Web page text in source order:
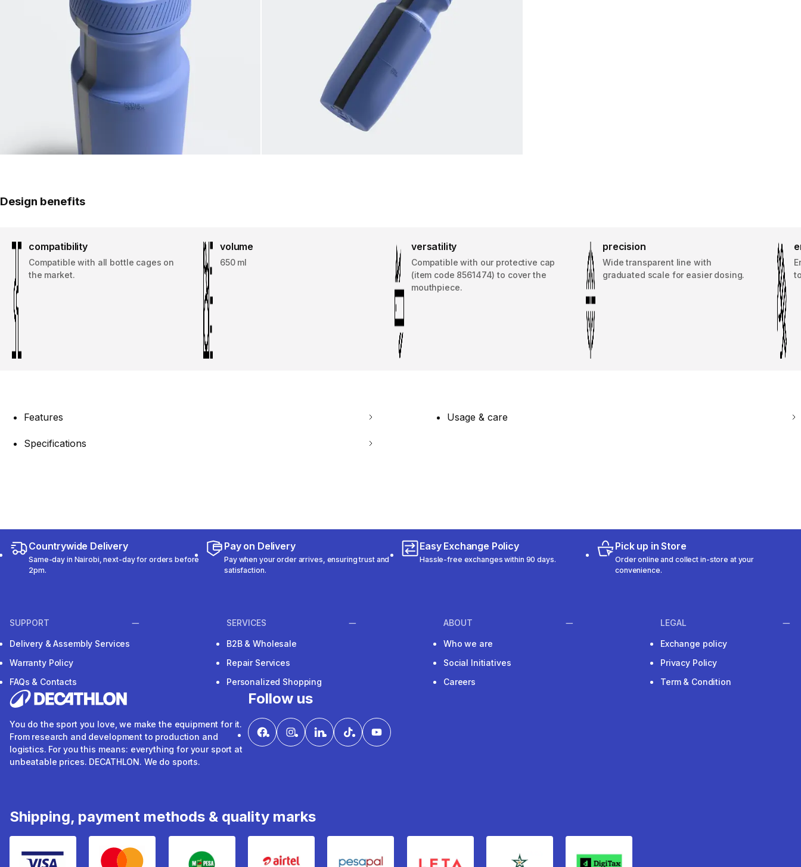
Design benefits
compatibility
Compatible with all bottle cages on
the market.
volume
650 ml
versatility
Compatible with our protective cap
(item code 8561474) to cover the
mouthpiece.
precision
Wide transparent line with
graduated scale for easier dosing.
Features Usage & care
Specifications
Countrywide Delivery
Same-day in Nairobi, next-day for orders before
2pm.
Pay on Delivery
Pay when your order arrives, ensuring trust and
satisfaction.
Easy Exchange Policy
Hassle-free exchanges within 90 days.
Pick up in Store
Order online and collect in-store at your
convenience.
SUPPORT
Delivery & Assembly Services
Warranty Policy
FAQs & Contacts
SERVICES
B2B & Wholesale
Repair Services
Personalized Shopping
ABOUT
Who we are
Social Initiatives
Careers
LEGAL
Exchange policy
Privacy Policy
Term & Condition
You do the sport you love, we make the equipment for it.
From research and development to production and
logistics. For you this means: everything for your sport at
unbeatable prices. DECATHLON. We do sports.
Follow us
Shipping, payment methods & quality marks